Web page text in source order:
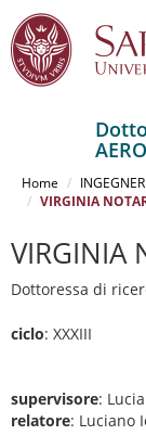
contenuto
Home
VIRGINIA
VIRGINIA
Dottoressa di
ciclo: XXXIII
supervisore:
relatore: Luciano